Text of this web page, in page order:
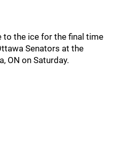
to the ice for the final time
Senators at the
ON on Saturday.